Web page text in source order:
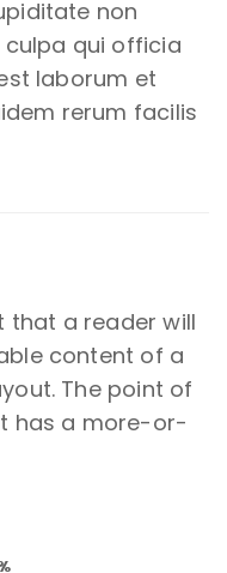
non
culpa qui officia
laborum et
rerum facilis
that a reader will
content of a
The point of
has a more-or-